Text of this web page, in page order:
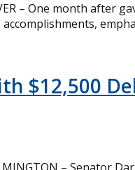
– One month after
$12,500